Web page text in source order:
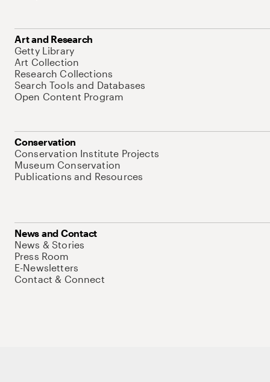
Art and Research
Getty Library
Art Collection
Research Collections
Search Tools and Databases
Open Content Program
Conservation
Conservation Institute Projects
Museum Conservation
Publications and Resources
News and Contact
News & Stories
Press Room
E-Newsletters
Contact & Connect